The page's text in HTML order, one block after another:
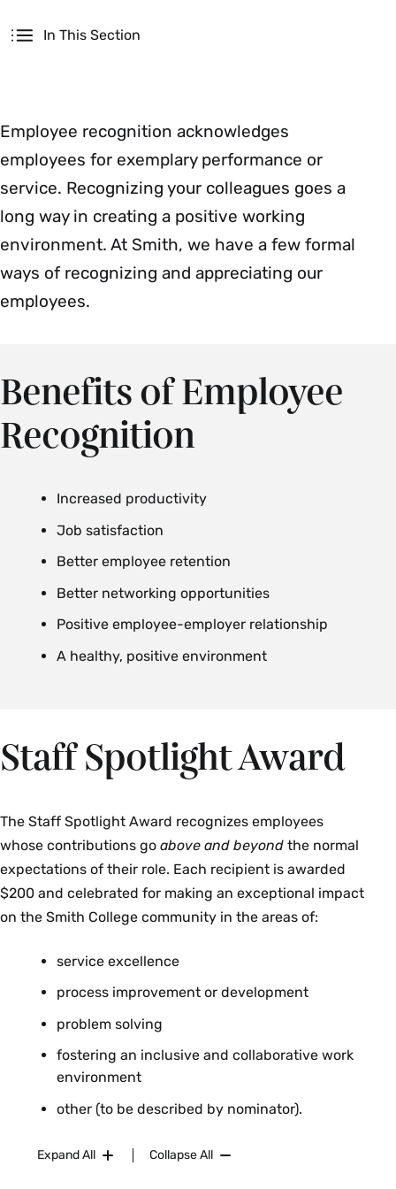
In This Section
Employee recognition acknowledges
employees for exemplary performance or
service. Recognizing your colleagues goes a
long way in creating a positive working
environment. At Smith, we have a few formal
ways of recognizing and appreciating our
employees.
Benefits of Employee
Recognition
Increased productivity
Job satisfaction
Better employee retention
Better networking opportunities
Positive employee-employer relationship
A healthy, positive environment
Staff Spotlight Award
The Staff Spotlight Award recognizes employees
whose contributions go above and beyond the normal
expectations of their role. Each recipient is awarded
$200 and celebrated for making an exceptional impact
on the Smith College community in the areas of:
service excellence
process improvement or development
problem solving
fostering an inclusive and collaborative work
environment
other (to be described by nominator).
Expand All Collapse All